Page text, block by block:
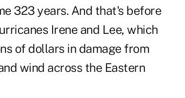
323 years. And that's before
Irene and Lee, which
of dollars in damage from
wind across the Eastern